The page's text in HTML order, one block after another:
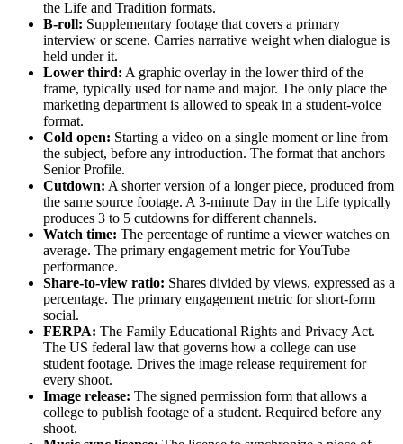
the Life and Tradition formats.
B-roll: Supplementary footage that covers a primary
interview or scene. Carries narrative weight when dialogue is
held under it.
Lower third: A graphic overlay in the lower third of the
frame, typically used for name and major. The only place the
marketing department is allowed to speak in a student-voice
format.
Cold open: Starting a video on a single moment or line from
the subject, before any introduction. The format that anchors
Senior Profile.
Cutdown: A shorter version of a longer piece, produced from
the same source footage. A 3-minute Day in the Life typically
produces 3 to 5 cutdowns for different channels.
Watch time: The percentage of runtime a viewer watches on
average. The primary engagement metric for YouTube
performance.
Share-to-view ratio: Shares divided by views, expressed as a
percentage. The primary engagement metric for short-form
social.
FERPA: The Family Educational Rights and Privacy Act.
The US federal law that governs how a college can use
student footage. Drives the image release requirement for
every shoot.
Image release: The signed permission form that allows a
college to publish footage of a student. Required before any
shoot.